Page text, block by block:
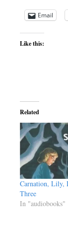
Email
Like this:
Related
Carnation, Lily,
Three
In "audiobooks"